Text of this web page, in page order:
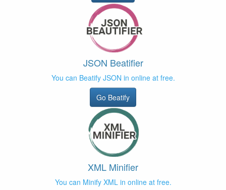
JSON Beatifier
You can Beatify JSON in online at free.
Go Beatify
XML Minifier
You can Minify XML in online at free.